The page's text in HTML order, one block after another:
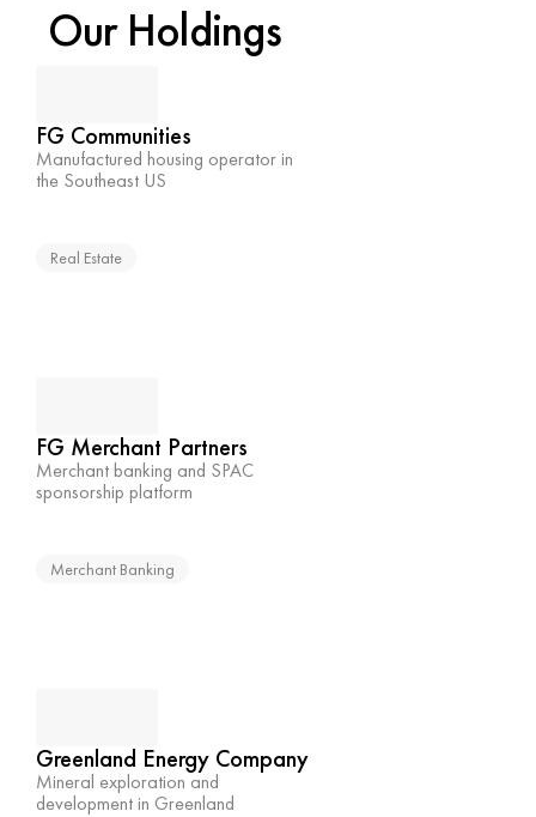
Our Holdings
FG Communities
Manufactured housing operator in
the Southeast US
Real Estate
FG Merchant Partners
Merchant banking and SPAC
sponsorship platform
Merchant Banking
Greenland Energy Company
Mineral exploration and
development in Greenland